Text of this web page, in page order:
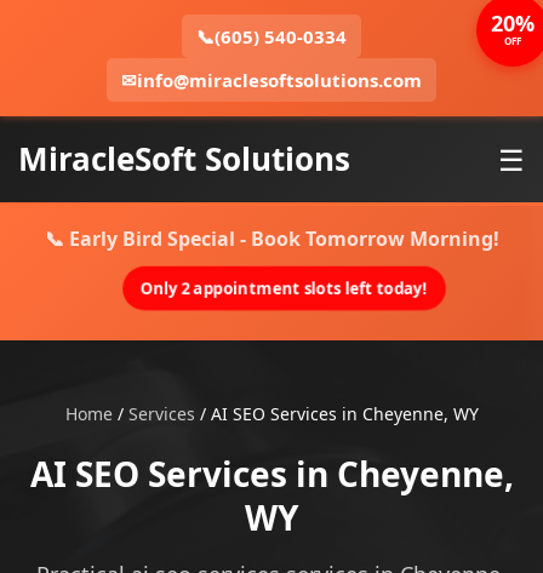
📞(605) 540-0334
✉info@miraclesoftsolutions.com
MiracleSoft Solutions ☰
📞 Early Bird Special - Book Tomorrow Morning!
Only 2 appointment slots left today!
Home/ Services / AI SEO Services in Cheyenne, WY
AI SEO Services in Cheyenne,
WY
20%
OFF